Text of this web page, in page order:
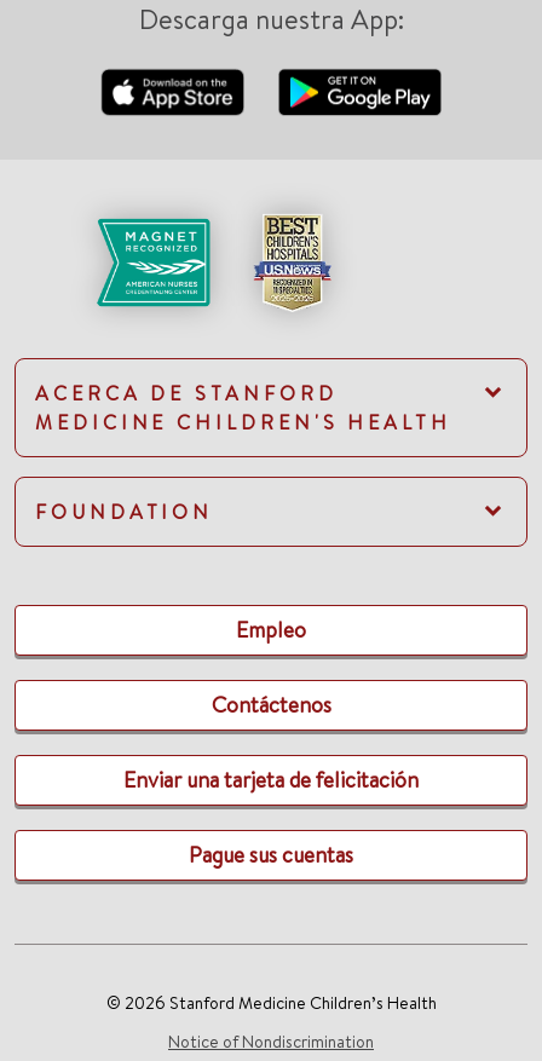
Descarga nuestra App:
ACERCA DE STANFORD
MEDICINE CHILDREN'S HEALTH
FOUNDATION
Empleo
Contáctenos
Enviar una tarjeta de felicitación
Pague sus cuentas
© 2026 Stanford Medicine Children’s Health
Notice of Nondiscrimination